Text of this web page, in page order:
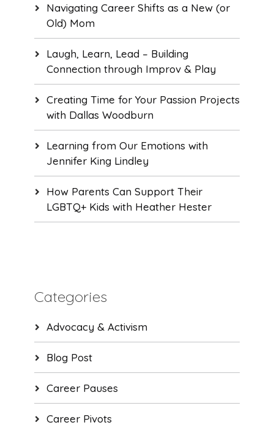
Navigating Career Shifts as a New (or
Old) Mom
Laugh, Learn, Lead – Building
Connection through Improv & Play
Creating Time for Your Passion Projects
with Dallas Woodburn
Learning from Our Emotions with
Jennifer King Lindley
How Parents Can Support Their
LGBTQ+ Kids with Heather Hester
Categories
Advocacy & Activism
Blog Post
Career Pauses
Career Pivots